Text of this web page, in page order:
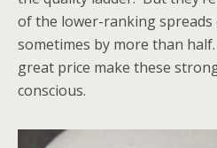
of the lower-ranking spreads
sometimes by more than
great price make these
conscious.